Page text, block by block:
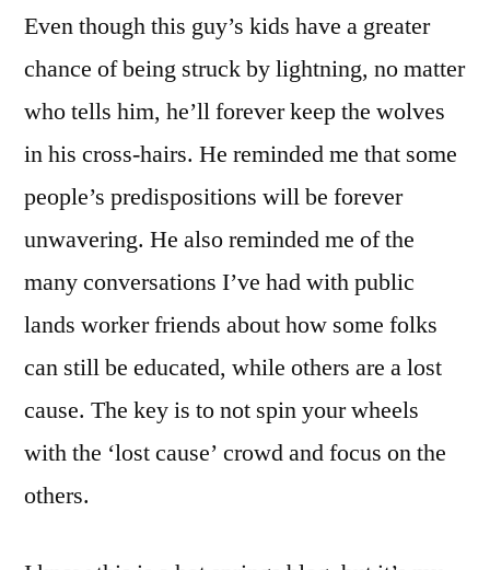
Even though this guy’s kids have a greater
chance of being struck by lightning, no matter
who tells him, he’ll forever keep the wolves
in his cross-hairs. He reminded me that some
people’s predispositions will be forever
unwavering. He also reminded me of the
many conversations I’ve had with public
lands worker friends about how some folks
can still be educated, while others are a lost
cause. The key is to not spin your wheels
with the ‘lost cause’ crowd and focus on the
others.